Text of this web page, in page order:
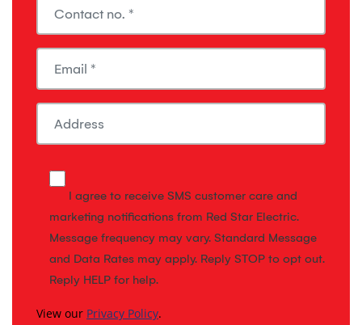
I agree to receive SMS customer care and
marketing notifications from Red Star Electric.
Message frequency may vary. Standard Message
and Data Rates may apply. Reply STOP to opt out.
Reply HELP for help.
View our Privacy Policy.